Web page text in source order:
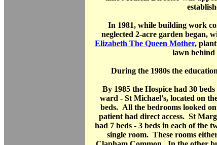
In 1981, while building work
neglected 2-acre garden began,
Elizabeth The Queen Mother,
lawn behind
During the 1980s the
By 1985 the Hospice had 30
ward - St Michael's, located on
beds. All the bedrooms looked
patient had direct access. St
had 7 beds - 3 beds in each of the
single room. These rooms